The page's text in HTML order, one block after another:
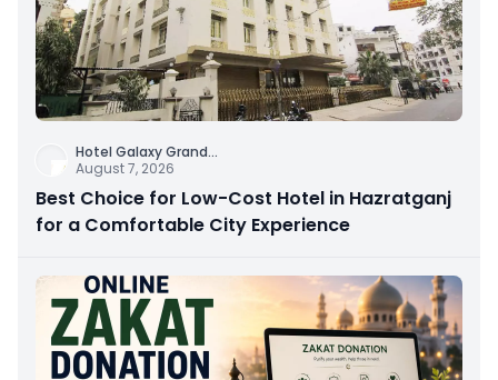
Hotel Galaxy Grand...
August 7, 2026
Best Choice for Low-Cost Hotel in Hazratganj
for a Comfortable City Experience